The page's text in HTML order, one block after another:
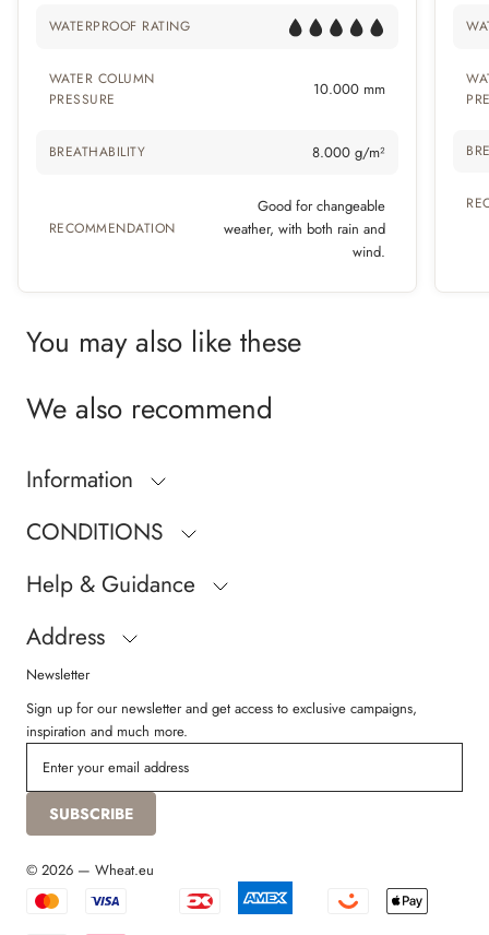
WATERPROOF RATING
WATER COLUMN
PRESSURE
10.000 mm
BREATHABILITY 8.000 g/m²
RECOMMENDATION
Good for changeable
weather, with both rain and
wind.
You may also like these
We also recommend
Information
CONDITIONS
Help & Guidance
Address
Newsletter
Sign up for our newsletter and get access to exclusive campaigns,
inspiration and much more.
SUBSCRIBE
© 2026 — Wheat.eu